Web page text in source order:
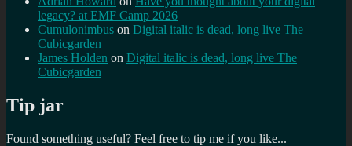
legacy? at EMF Camp 2026
Cumulonimbus on Digital italic is dead, long live The
Cubicgarden
James Holden on Digital italic is dead, long live The
Cubicgarden
Tip jar
Found something useful? Feel free to tip me if you like...